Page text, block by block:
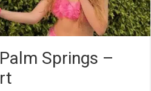
Springs –